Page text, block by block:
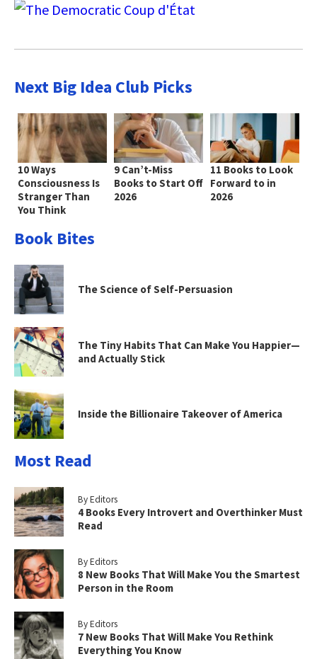
Next Big Idea Club Picks
10 Ways
Consciousness Is
Stranger Than
You Think
9 Can’t-Miss
Books to Start Off
2026
11 Books to Look
Forward to in
2026
Book Bites
The Science of Self-Persuasion
The Tiny Habits That Can Make You Happier—
and Actually Stick
Inside the Billionaire Takeover of America
Most Read
By Editors
4 Books Every Introvert and Overthinker Must
Read
By Editors
8 New Books That Will Make You the Smartest
Person in the Room
By Editors
7 New Books That Will Make You Rethink
Everything You Know